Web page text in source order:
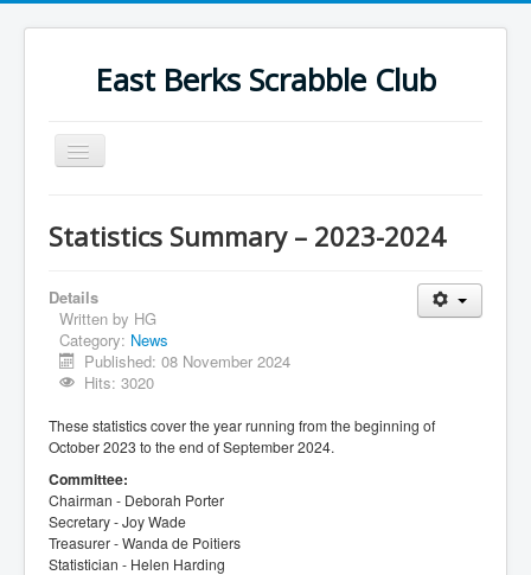
East Berks Scrabble Club
Toggle
Navigation
News
Contact Us
Wordplay
Find Us
Strategy
Statistics Summary – 2023-2024
Details
Written by HG
Category: News
Published: 08 November 2024
Hits: 3020
These statistics cover the year running from the beginning of
October 2023 to the end of September 2024.
Committee:
Chairman - Deborah Porter
Secretary - Joy Wade
Treasurer - Wanda de Poitiers
Statistician - Helen Harding